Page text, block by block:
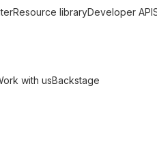
libraryDeveloper
with usBackstage